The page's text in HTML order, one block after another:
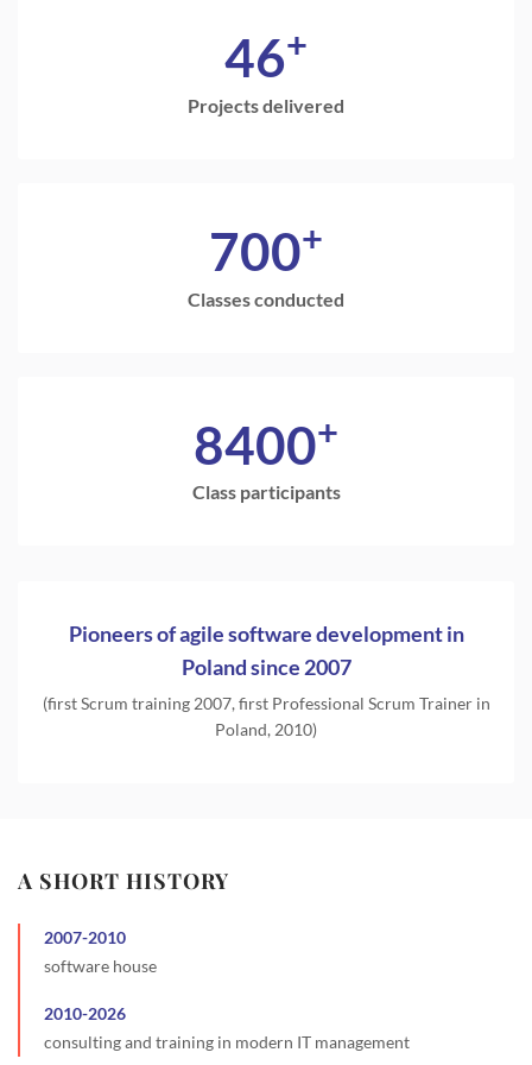
46+
Projects delivered
700+
Classes conducted
8400+
Class participants
Pioneers of agile software development in
Poland since 2007
(first Scrum training 2007, first Professional Scrum Trainer in
Poland, 2010)
A SHORT HISTORY
2007-2010
software house
2010-2026
consulting and training in modern IT management